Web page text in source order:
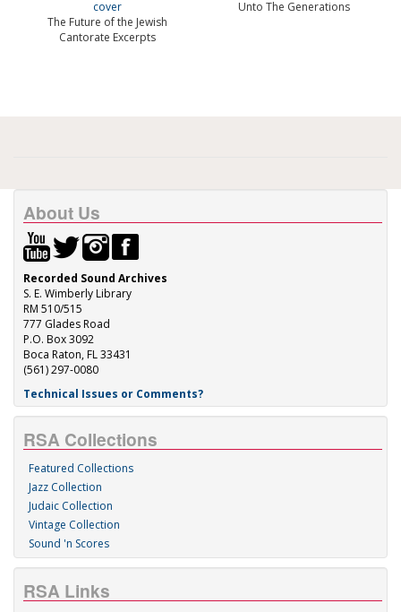
The Future of the Jewish
Cantorate Excerpts
Unto The Generations
About Us
Recorded Sound Archives
S. E. Wimberly Library
RM 510/515
777 Glades Road
P.O. Box 3092
Boca Raton, FL 33431
(561) 297-0080
Technical Issues or Comments?
RSA Collections
Featured Collections
Jazz Collection
Judaic Collection
Vintage Collection
Sound 'n Scores
RSA Links